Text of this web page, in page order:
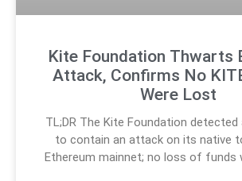
Kite Foundation Thwarts
Attack, Confirms No
Were Lost
TL;DR The Kite Foundation detected
to contain an attack on its native
Ethereum mainnet; no loss of funds